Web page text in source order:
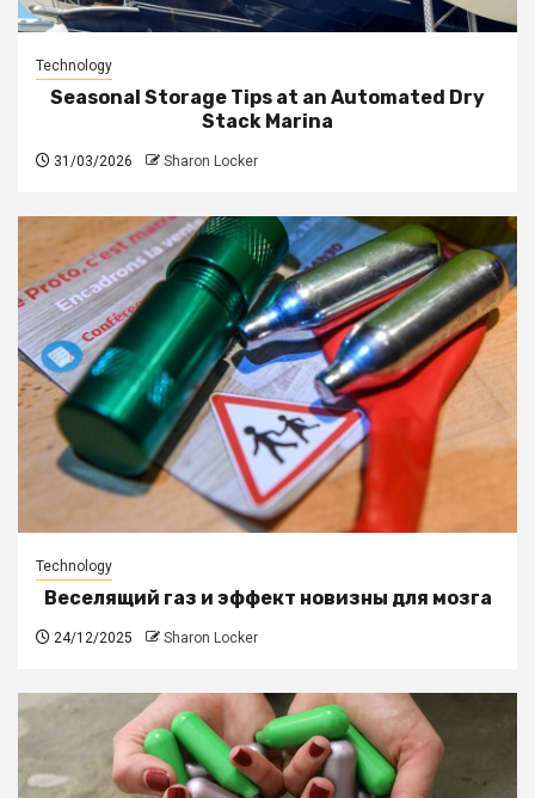
Technology
Seasonal Storage Tips at an Automated Dry
Stack Marina
31/03/2026 Sharon Locker
Technology
Веселящий газ и эффект новизны для мозга
24/12/2025 Sharon Locker